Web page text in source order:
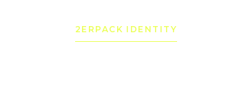
2ERPACK IDENTITY